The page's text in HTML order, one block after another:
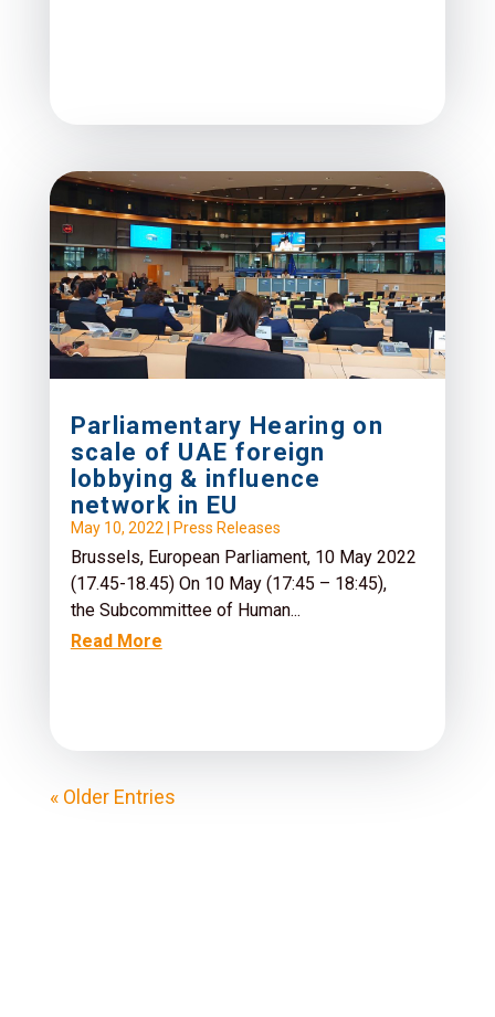
Parliamentary Hearing on
scale of UAE foreign
lobbying & influence
network in EU
May 10, 2022 Press Releases
Brussels, European Parliament, 10 May 2022
(17.45-18.45) On 10 May (17:45 – 18:45),
the Subcommittee of Human...
Read More
« Older Entries